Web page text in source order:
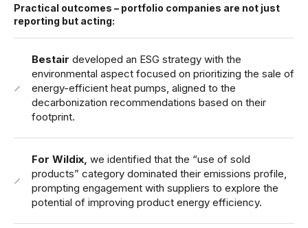
Practical outcomes – portfolio companies are not just
reporting but acting:
Bestair developed an ESG strategy with the
environmental aspect focused on prioritizing the sale of
energy-efficient heat pumps, aligned to the
decarbonization recommendations based on their
footprint.
For Wildix, we identified that the “use of sold
products” category dominated their emissions profile,
prompting engagement with suppliers to explore the
potential of improving product energy efficiency.